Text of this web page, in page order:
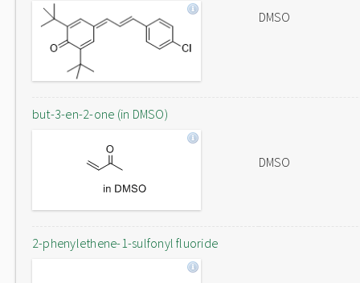
DMSO
but-3-en-2-one (in DMSO)
DMSO
2-phenylethene-1-sulfonyl fluoride